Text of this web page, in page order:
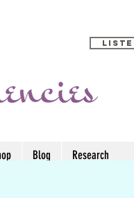
Blog Research